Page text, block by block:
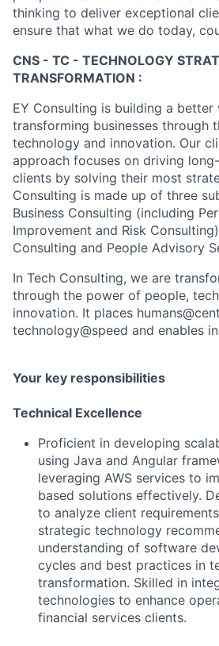
thinking to deliver exceptional
ensure that what we do today,
CNS - TC - TECHNOLOGY
TRANSFORMATION :
EY Consulting is building a
transforming businesses through
technology and innovation. Our
approach focuses on driving
clients by solving their most
Consulting is made up of three
Business Consulting (including
Improvement and Risk
Consulting and People Advisory
In Tech Consulting, we are
through the power of people,
innovation. It places
technology@speed and enables
Your key responsibilities
Technical Excellence
Proficient in developing
using Java and Angular
leveraging AWS services to
based solutions effectively.
to analyze client
strategic technology
understanding of software
cycles and best practices in
transformation. Skilled in
technologies to enhance
financial services clients.